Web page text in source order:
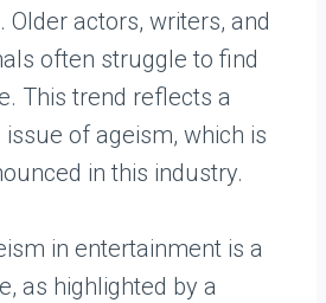
Older actors, writers, and
often struggle to find
This trend reflects a
of ageism, which is
in this industry.
in entertainment is a
as highlighted by a